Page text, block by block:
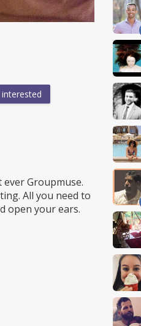
Groupmuse.
All you need to
open your ears.